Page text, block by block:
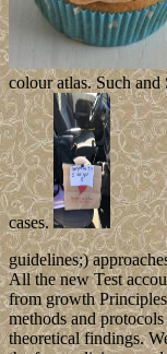
colour atlas. Such
cases.
guidelines;)
All the new Test
from growth
methods and
theoretical findings.